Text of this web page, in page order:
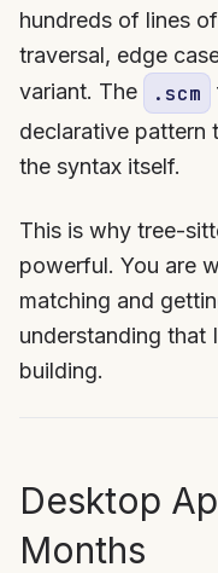
hundreds of lines
traversal, edge
variant. The
.scm
declarative pattern
the syntax itself.
This is why tree-
powerful. You are
matching and
understanding that
building.
Desktop
Months